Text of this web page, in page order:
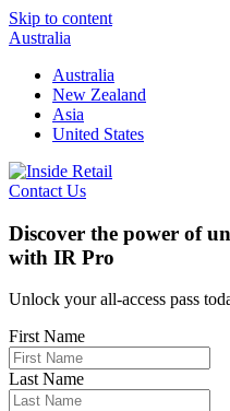
Skip to content
Australia
Australia
New Zealand
Asia
United States
Contact Us
Discover the power of
with IR Pro
Unlock your all-access pass
First Name
Last Name